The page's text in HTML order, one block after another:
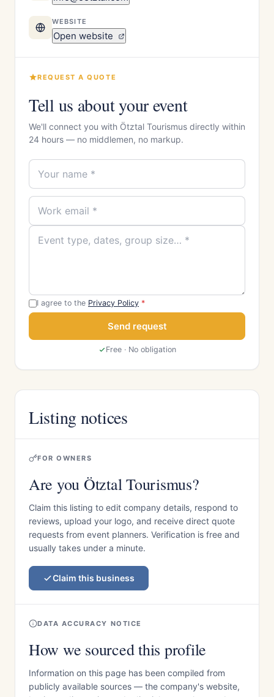
WEBSITE
Open website
REQUEST A QUOTE
Tell us about your event
We'll connect you with Ötztal Tourismus directly within
24 hours — no middlemen, no markup.
I agree to the Privacy Policy *
Send request
Free · No obligation
Listing notices
FOR OWNERS
Are you Ötztal Tourismus?
Claim this listing to edit company details, respond to
reviews, upload your logo, and receive direct quote
requests from event planners. Verification is free and
usually takes under a minute.
Claim this business
DATA ACCURACY NOTICE
How we sourced this profile
Information on this page has been compiled from
publicly available sources — the company's website,